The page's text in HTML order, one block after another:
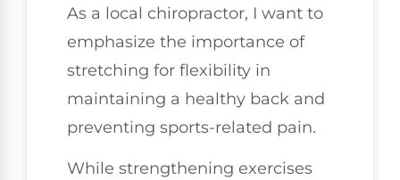
As a local chiropractor, I want to
emphasize the importance of
stretching for flexibility in
maintaining a healthy back and
preventing sports-related pain.
While strengthening exercises